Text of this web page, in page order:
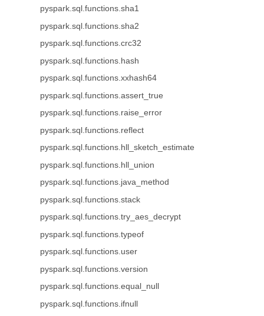
pyspark.sql.functions.sha1
pyspark.sql.functions.sha2
pyspark.sql.functions.crc32
pyspark.sql.functions.hash
pyspark.sql.functions.xxhash64
pyspark.sql.functions.assert_true
pyspark.sql.functions.raise_error
pyspark.sql.functions.reflect
pyspark.sql.functions.hll_sketch_estimate
pyspark.sql.functions.hll_union
pyspark.sql.functions.java_method
pyspark.sql.functions.stack
pyspark.sql.functions.try_aes_decrypt
pyspark.sql.functions.typeof
pyspark.sql.functions.user
pyspark.sql.functions.version
pyspark.sql.functions.equal_null
pyspark.sql.functions.ifnull